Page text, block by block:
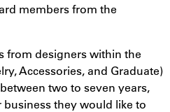
members from the
from designers within the
Accessories, and Graduate)
two to seven years,
they would like to